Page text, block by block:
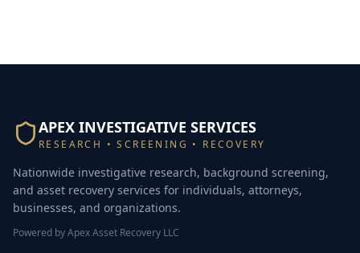
APEX INVESTIGATIVE SERVICES
RESEARCH • SCREENING • RECOVERY
Nationwide investigative research, background screening,
and asset recovery services for individuals, attorneys,
businesses, and organizations.
Powered by Apex Asset Recovery LLC